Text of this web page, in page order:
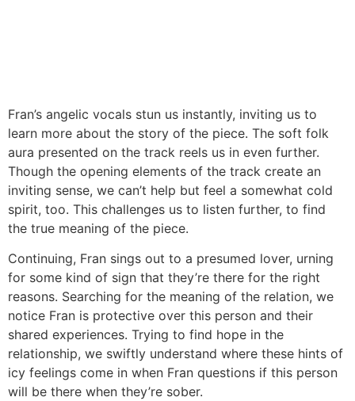
Fran’s angelic vocals stun us instantly, inviting us to
learn more about the story of the piece. The soft folk
aura presented on the track reels us in even further.
Though the opening elements of the track create an
inviting sense, we can’t help but feel a somewhat cold
spirit, too. This challenges us to listen further, to find
the true meaning of the piece.
Continuing, Fran sings out to a presumed lover, urning
for some kind of sign that they’re there for the right
reasons. Searching for the meaning of the relation, we
notice Fran is protective over this person and their
shared experiences. Trying to find hope in the
relationship, we swiftly understand where these hints of
icy feelings come in when Fran questions if this person
will be there when they’re sober.